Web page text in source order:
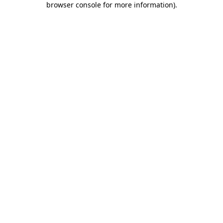
browser console for more information).